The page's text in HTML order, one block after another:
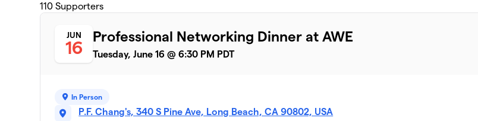
110 Supporters
JUN
16
Professional Networking Dinner at AWE
Tuesday, June 16 @ 6:30 PM PDT
In Person
P.F. Chang's, 340 S Pine Ave, Long Beach, CA 90802, USA